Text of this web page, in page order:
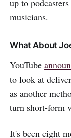
musicians.
What About
YouTube
to look at
as another
turn short-form
It's been eight